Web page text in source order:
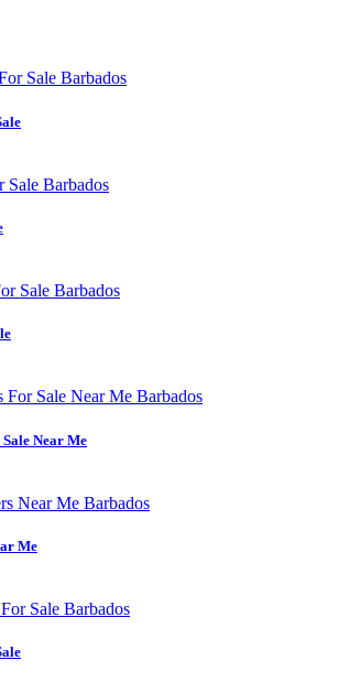
Near Me
Me